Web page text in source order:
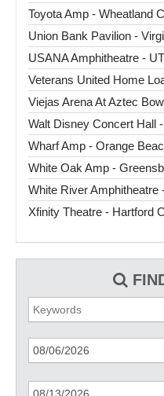
Toyota Amp - Wheatland
Union Bank Pavilion -
USANA Amphitheatre - UT
Veterans United Home
Viejas Arena At Aztec
Walt Disney Concert Hall
Wharf Amp - Orange
White Oak Amp -
White River Amphitheatre
Xfinity Theatre - Hartford